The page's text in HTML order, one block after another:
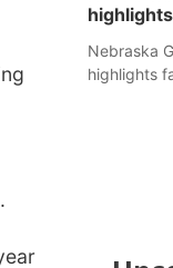
Nebraska
highlights